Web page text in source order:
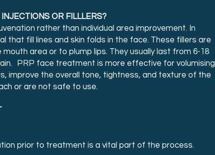
OR FILLLERS?
rather than individual area improvement. In
that fill lines and skin folds in the face. These fillers are
area or to plump lips. They usually last from 6-18
PRP face treatment is more effective for volumising
improve the overall tone, tightness, and texture of the
or are not safe to use.
prior to treatment is a vital part of the process.